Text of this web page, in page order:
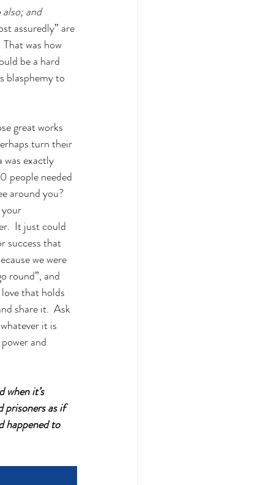
also; and
assuredly” are
was how
be a hard
blasphemy to
great works
turn their
was exactly
people needed
around you?
It just could
success that
we were
round”, and
that holds
share it.  Ask
it is
and
when it’s
prisoners as if
happened to